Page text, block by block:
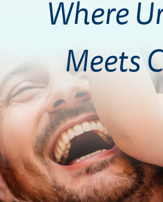
Where
Meets